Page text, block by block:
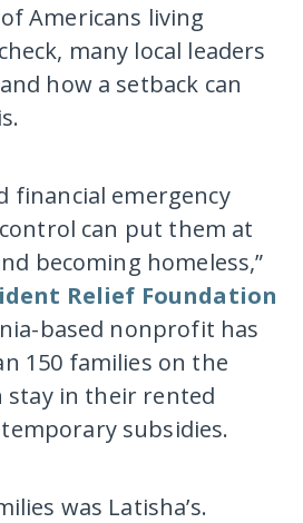
of Americans living
many local leaders
how a setback can
financial emergency
can put them at
becoming homeless,”
Relief Foundation
based nonprofit has
150 families on the
stay in their rented
subsidies.
was Latisha’s.